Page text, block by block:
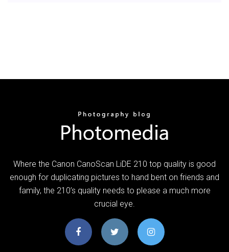
Where the Canon CanoScan LiDE 210 top quality is good
enough for duplicating pictures to hand bent on friends and
family, the 210’s quality needs to please a much more
crucial eye.